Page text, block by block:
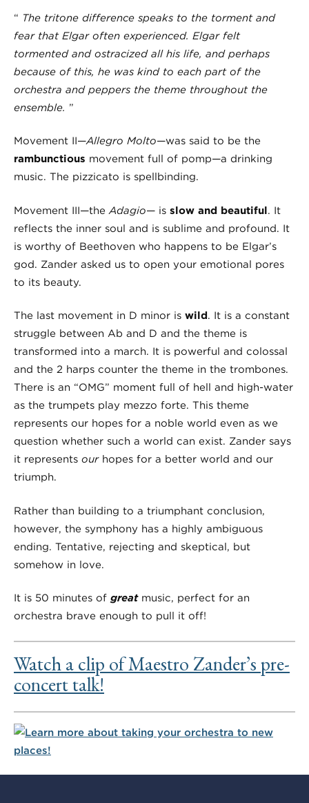
“ The tritone difference speaks to the torment and
fear that Elgar often experienced. Elgar felt
tormented and ostracized all his life, and perhaps
because of this, he was kind to each part of the
orchestra and peppers the theme throughout the
ensemble. ”
Movement II—Allegro Molto—was said to be the
rambunctious movement full of pomp—a drinking
music. The pizzicato is spellbinding.
Movement III—theAdagio— is slow and beautiful. It
reflects the inner soul and is sublime and profound. It
is worthy of Beethoven who happens to be Elgar’s
god. Zander asked us to open your emotional pores
to its beauty.
The last movement in D minor is wild. It is a constant
struggle between Ab and D and the theme is
transformed into a march. It is powerful and colossal
and the 2 harps counter the theme in the trombones.
There is an “OMG” moment full of hell and high-water
as the trumpets play mezzo forte. This theme
represents our hopes for a noble world even as we
question whether such a world can exist. Zander says
it represents ourhopes for a better world and our
triumph.
Rather than building to a triumphant conclusion,
however, the symphony has a highly ambiguous
ending. Tentative, rejecting and skeptical, but
somehow in love.
It is 50 minutes of greatmusic, perfect for an
orchestra brave enough to pull it off!
Watch a clip of Maestro Zander’s pre-
concert talk!